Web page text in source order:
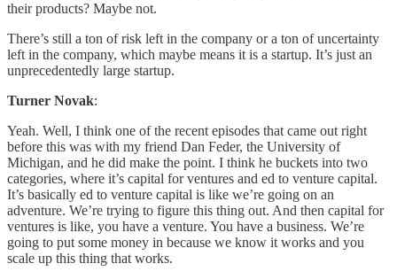
their products? Maybe not.
There’s still a ton of risk left in the company or a ton of uncertainty
left in the company, which maybe means it is a startup. It’s just an
unprecedentedly large startup.
Turner Novak:
Yeah. Well, I think one of the recent episodes that came out right
before this was with my friend Dan Feder, the University of
Michigan, and he did make the point. I think he buckets into two
categories, where it’s capital for ventures and ed to venture capital.
It’s basically ed to venture capital is like we’re going on an
adventure. We’re trying to figure this thing out. And then capital for
ventures is like, you have a venture. You have a business. We’re
going to put some money in because we know it works and you
scale up this thing that works.